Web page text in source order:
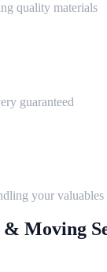
quality materials
guaranteed
your valuables
Moving